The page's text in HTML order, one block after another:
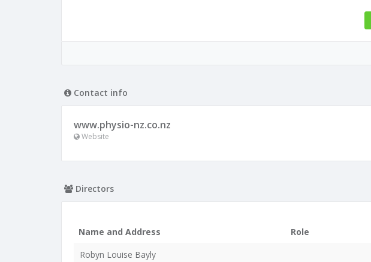
Contact info
www.physio-nz.co.nz
Website
Directors
Name and Address Role
Robyn Louise Bayly